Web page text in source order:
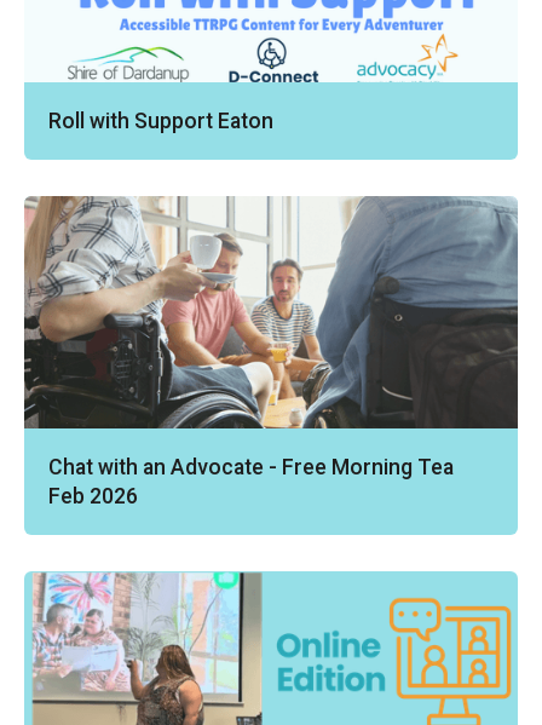
Roll with Support Eaton
Chat with an Advocate - Free Morning Tea
Feb 2026